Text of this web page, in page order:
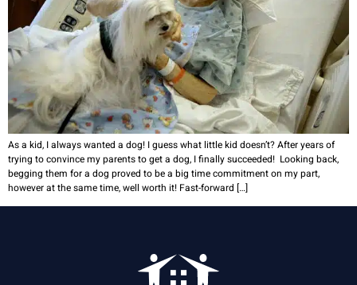
As a kid, I always wanted a dog! I guess what little kid doesn’t? After years of
trying to convince my parents to get a dog, I finally succeeded! Looking back,
begging them for a dog proved to be a big time commitment on my part,
however at the same time, well worth it! Fast-forward […]